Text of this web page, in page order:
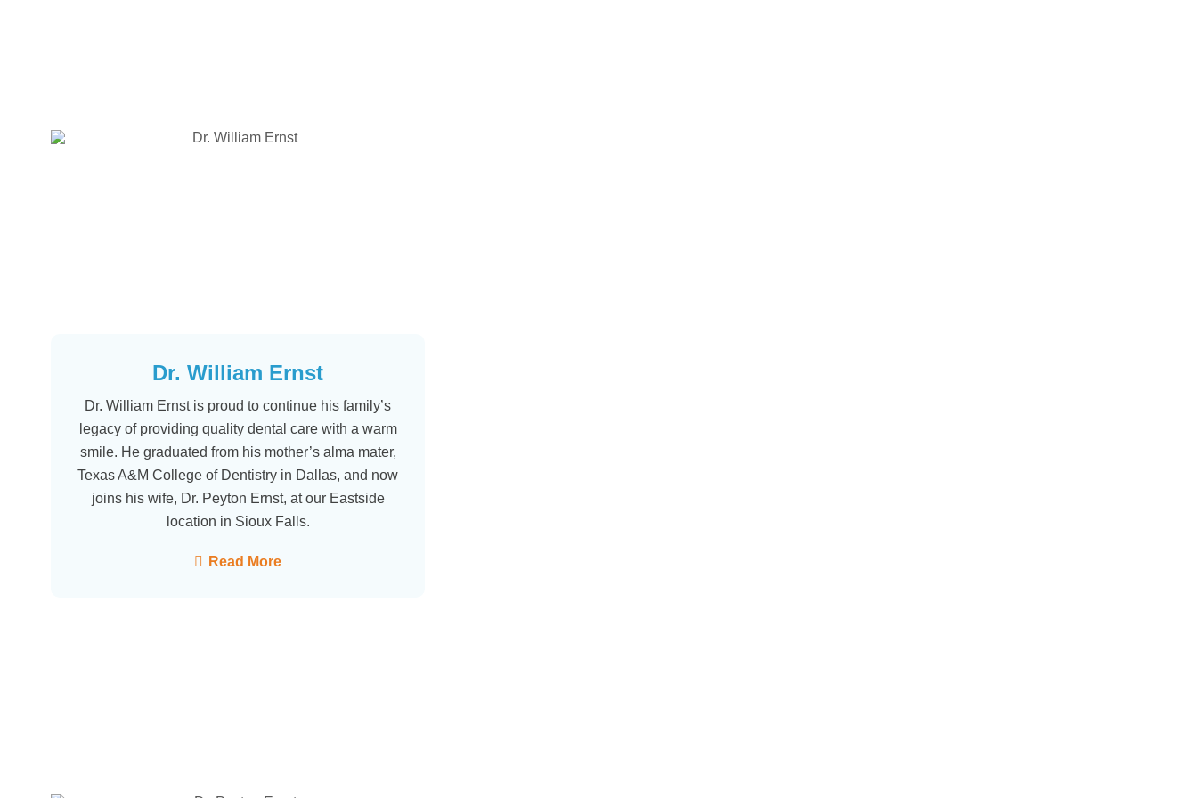
Dr. William Ernst
Dr. William Ernst is proud to continue his family’s
legacy of providing quality dental care with a warm
smile. He graduated from his mother’s alma mater,
Texas A&M College of Dentistry in Dallas, and now
joins his wife, Dr. Peyton Ernst, at our Eastside
location in Sioux Falls.
Read More